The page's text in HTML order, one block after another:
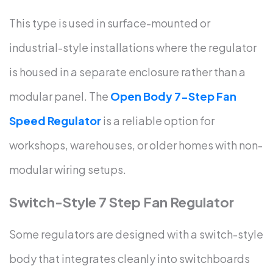
This type is used in surface-mounted or
industrial-style installations where the regulator
is housed in a separate enclosure rather than a
modular panel. The Open Body 7-Step Fan
Speed Regulatoris a reliable option for
workshops, warehouses, or older homes with non-
modular wiring setups.
Switch-Style 7 Step Fan Regulator
Some regulators are designed with a switch-style
body that integrates cleanly into switchboards